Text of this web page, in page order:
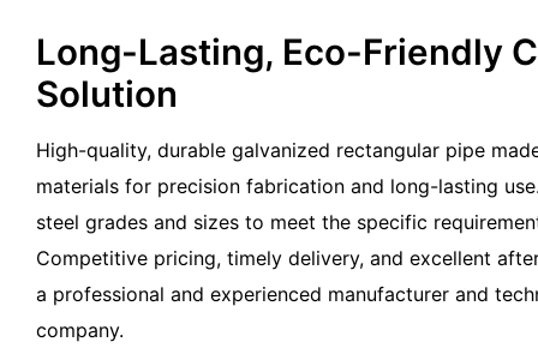
Long-Lasting, Eco-Friendly
Solution
High-quality, durable galvanized rectangular pipe
materials for precision fabrication and long-lasting
steel grades and sizes to meet the specific
Competitive pricing, timely delivery, and excellent
a professional and experienced manufacturer and
company.